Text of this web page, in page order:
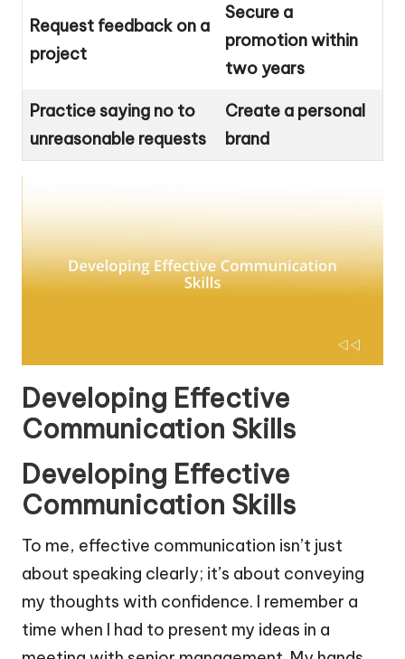
Request feedback on a
project
Secure a
promotion within
two years
Practice saying no to
unreasonable requests
Create a personal
brand
Developing Effective
Communication Skills
Developing Effective
Communication Skills
To me, effective communication isn’t just
about speaking clearly; it’s about conveying
my thoughts with confidence. I remember a
time when I had to present my ideas in a